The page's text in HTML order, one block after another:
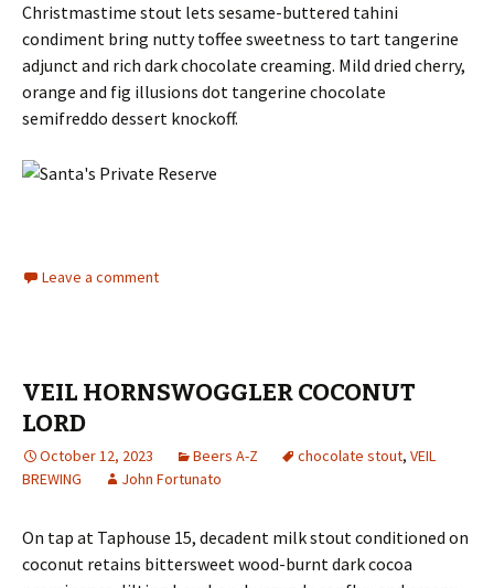
Christmastime stout lets sesame-buttered tahini
condiment bring nutty toffee sweetness to tart tangerine
adjunct and rich dark chocolate creaming. Mild dried cherry,
orange and fig illusions dot tangerine chocolate
semifreddo dessert knockoff.
Leave a comment
VEIL HORNSWOGGLER COCONUT
LORD
October 12, 2023 Beers A-Z chocolate stout, VEIL
BREWING
John Fortunato
On tap at Taphouse 15, decadent milk stout conditioned on
coconut retains bittersweet wood-burnt dark cocoa